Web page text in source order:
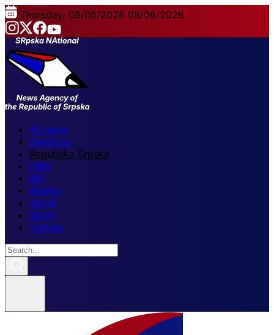
Thursday, 08/06/2026 08/06/2026
All news
Elections
Republika Srpska
FBiH
BiH
Region
World
Sport
Culture